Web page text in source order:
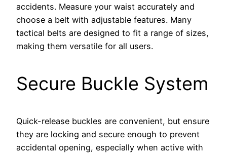
accidents. Measure your waist accurately and
choose a belt with adjustable features. Many
tactical belts are designed to fit a range of sizes,
making them versatile for all users.
Secure Buckle System
Quick-release buckles are convenient, but ensure
they are locking and secure enough to prevent
accidental opening, especially when active with